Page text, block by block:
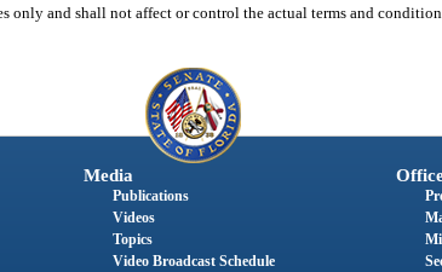
only and shall not affect or control the actual terms and
Media
Publications
Videos
Topics
Video Broadcast Schedule